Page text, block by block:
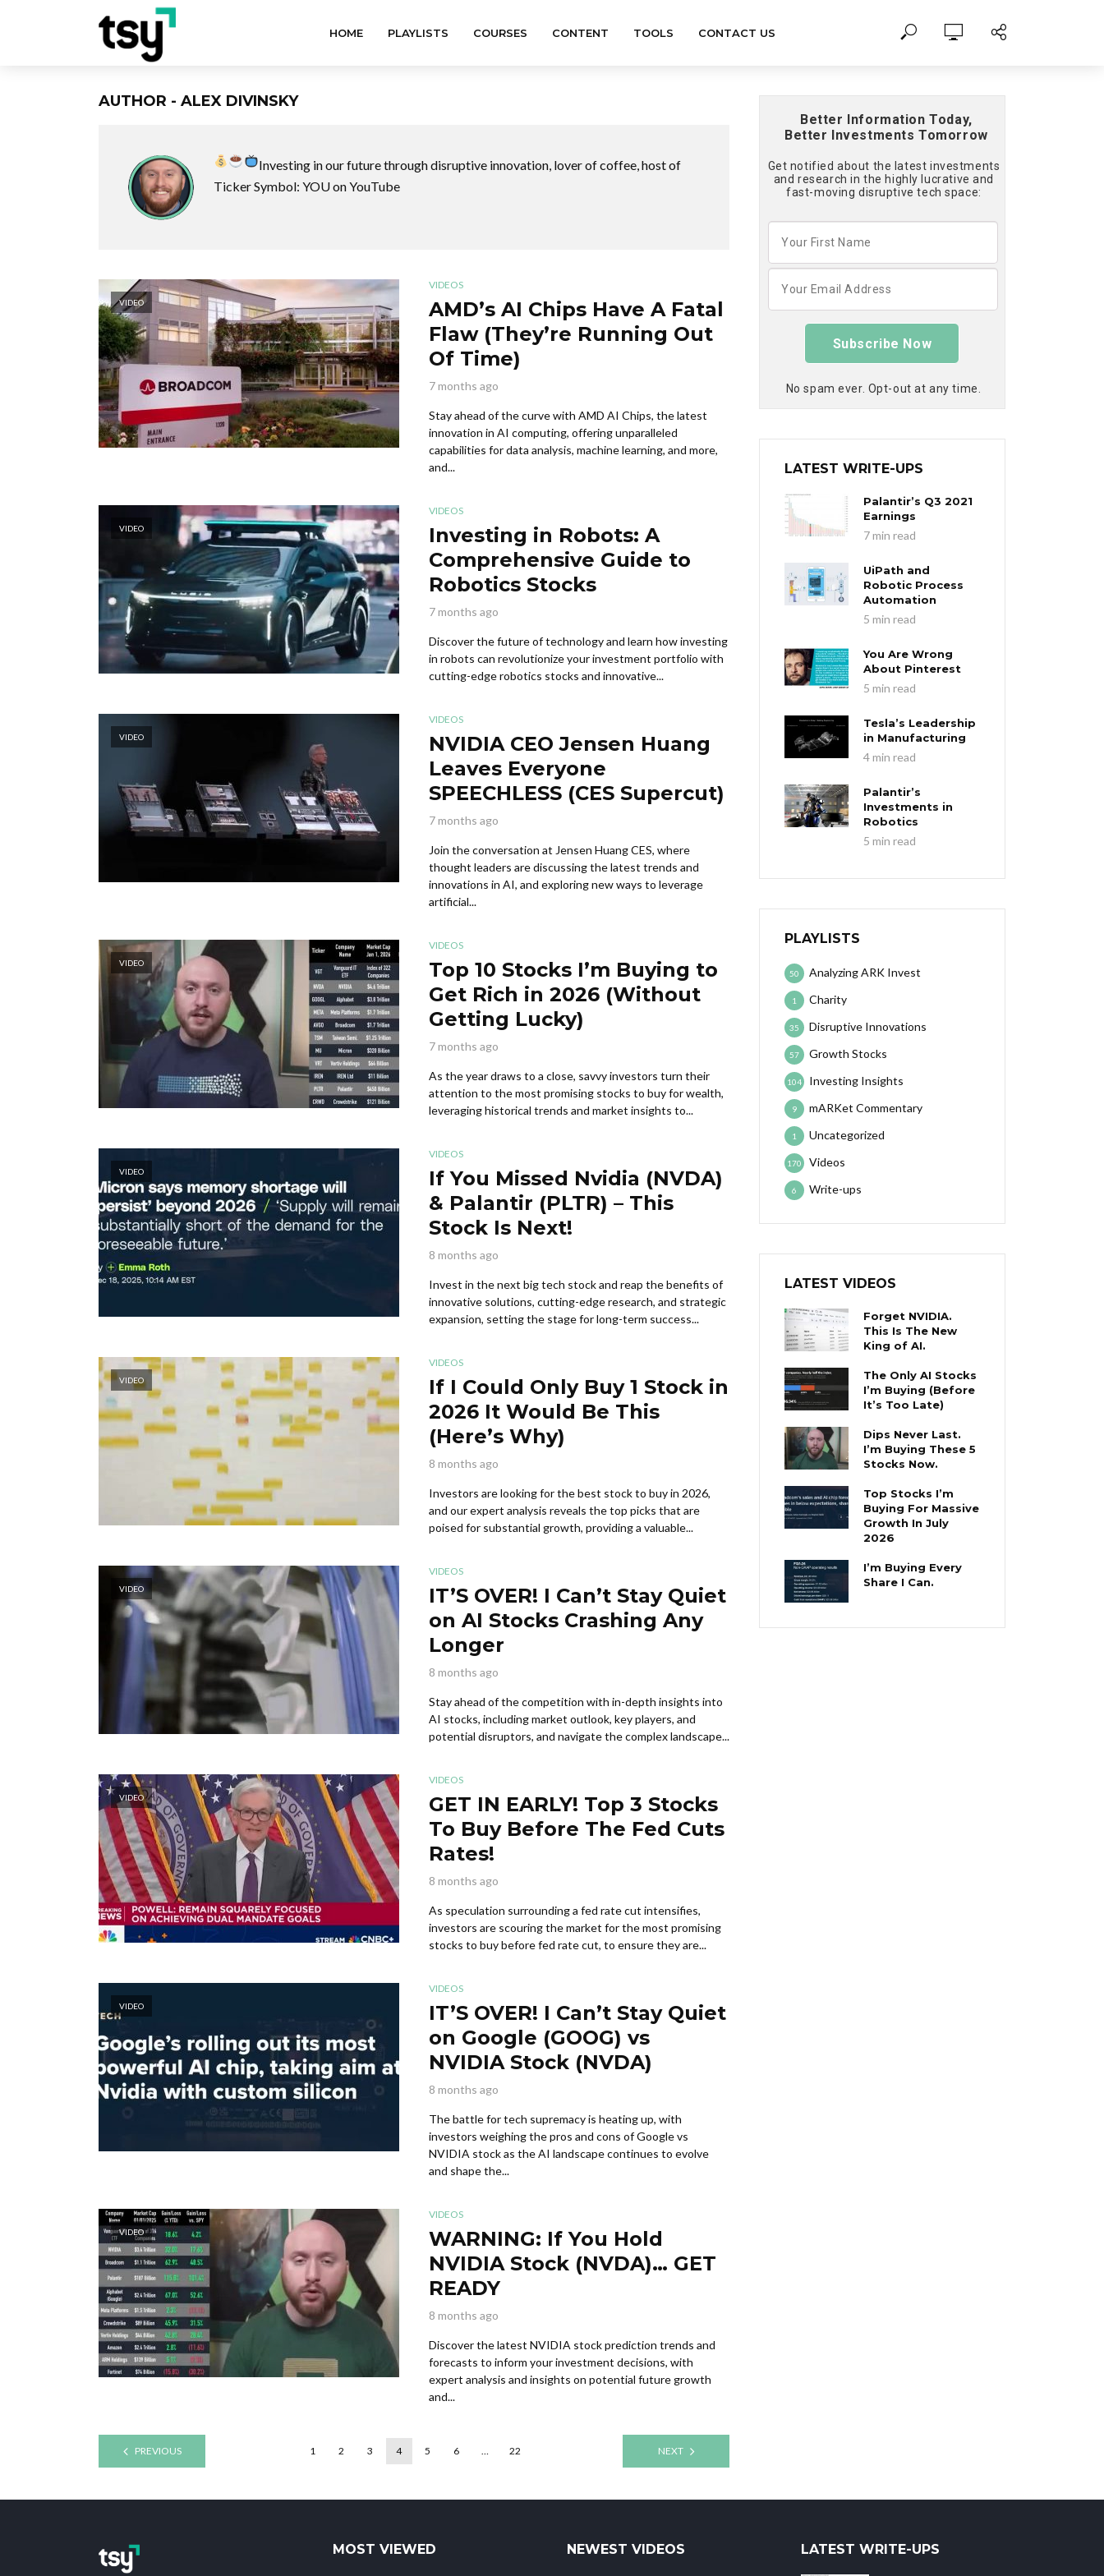
HOME PLAYLISTS COURSES CONTENT TOOLS CONTACT US
AUTHOR - ALEX DIVINSKY
Investing in our future through disruptive innovation, lover of coffee,host of
Ticker Symbol: YOU on YouTube
VIDEO
VIDEOS
AMD’s AI Chips Have A Fatal
Flaw (They’re Running Out
Of Time)
7 months ago
Stay ahead of the curve with AMD AI Chips, the latest
innovation in AI computing, offering unparalleled
capabilities for data analysis, machine learning, and more,
and...
VIDEO
VIDEOS
Investing in Robots: A
Comprehensive Guide to
Robotics Stocks
7 months ago
Discover the future of technology and learn how investing
in robots can revolutionize your investment portfolio with
cutting-edge robotics stocks and innovative...
VIDEO
VIDEOS
NVIDIA CEO Jensen Huang
Leaves Everyone
SPEECHLESS (CES Supercut)
7 months ago
Join the conversation at Jensen Huang CES, where
thought leaders are discussing the latest trends and
innovations in AI, and exploring new ways to leverage
artificial...
VIDEO
VIDEOS
Top 10 Stocks I’m Buying to
Get Rich in 2026 (Without
Getting Lucky)
7 months ago
As the year draws to a close, savvy investors turn their
attention to the most promising stocks to buy for wealth,
leveraging historical trends and market insights to...
VIDEO
VIDEOS
If You Missed Nvidia (NVDA)
& Palantir (PLTR) – This
Stock Is Next!
8 months ago
Invest in the next big tech stock and reap the benefits of
innovative solutions, cutting-edge research, and strategic
expansion, setting the stage for long-term success...
VIDEO
VIDEOS
If I Could Only Buy 1 Stock in
2026 It Would Be This
(Here’s Why)
8 months ago
Investors are looking for the best stock to buy in 2026,
and our expert analysis reveals the top picks that are
poised for substantial growth, providing a valuable...
VIDEO
VIDEOS
IT’S OVER! I Can’t Stay Quiet
on AI Stocks Crashing Any
Longer
8 months ago
Stay ahead of the competition with in-depth insights into
AI stocks, including market outlook, key players, and
potential disruptors, and navigate the complex landscape...
VIDEO
VIDEOS
GET IN EARLY! Top 3 Stocks
To Buy Before The Fed Cuts
Rates!
8 months ago
As speculation surrounding a fed rate cut intensifies,
investors are scouring the market for the most promising
stocks to buy before fed rate cut, to ensure they are...
VIDEO
VIDEOS
IT’S OVER! I Can’t Stay Quiet
on Google (GOOG) vs
NVIDIA Stock (NVDA)
8 months ago
The battle for tech supremacy is heating up, with
investors weighing the pros and cons of Google vs
NVIDIA stock as the AI landscape continues to evolve
and shape the...
VIDEO
VIDEOS
WARNING: If You Hold
NVIDIA Stock (NVDA)… GET
READY
8 months ago
Discover the latest NVIDIA stock prediction trends and
forecasts to inform your investment decisions, with
expert analysis and insights on potential future growth
and...
PREVIOUS 1 2 3 4 5 6 … 22 NEXT
Better Information Today,
Better Investments Tomorrow
Subscribe Now
Get notified about the latest investments
and research in the highly lucrative and
fast-moving disruptive tech space:
No spam ever. Opt-out at any time.
LATEST WRITE-UPS
Palantir’s Q3 2021
Earnings
7 min read
UiPath and
Robotic Process
Automation
5 min read
You Are Wrong
About Pinterest
5 min read
Tesla’s Leadership
in Manufacturing
4 min read
Palantir’s
Investments in
Robotics
5 min read
PLAYLISTS
Analyzing ARK Invest
50
Charity
1
Disruptive Innovations
35
Growth Stocks
57
Investing Insights
104
mARKet Commentary
9
Uncategorized
1
Videos
170
Write-ups
6
LATEST VIDEOS
Forget NVIDIA.
This Is The New
King of AI.
The Only AI Stocks
I’m Buying (Before
It’s Too Late)
Dips Never Last.
I’m Buying These 5
Stocks Now.
Top Stocks I’m
Buying For Massive
Growth In July
2026
I’m Buying Every
Share I Can.
MOST VIEWED NEWEST VIDEOS LATEST WRITE-UPS